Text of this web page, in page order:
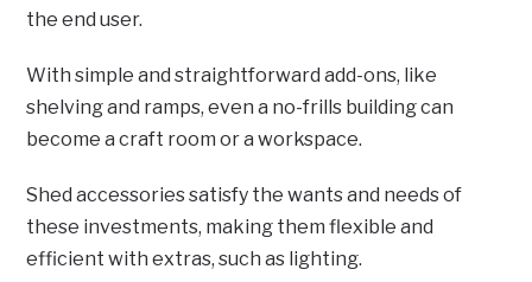
the end user.
With simple and straightforward add-ons, like
shelving and ramps, even a no-frills building can
become a craft room or a workspace.
Shed accessories satisfy the wants and needs of
these investments, making them flexible and
efficient with extras, such as lighting.